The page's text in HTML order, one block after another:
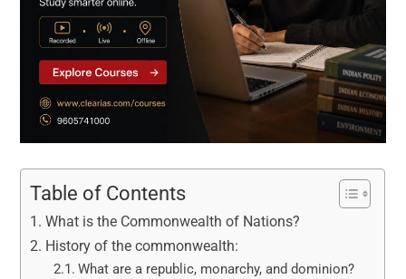
Table of Contents
What is the Commonwealth of Nations?
History of the commonwealth:
What are a republic, monarchy, and dominion?